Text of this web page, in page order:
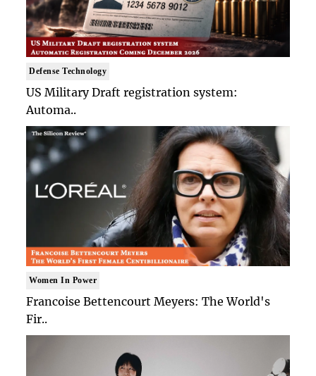
Defense Technology
US Military Draft registration system:
Automa..
Women In Power
Francoise Bettencourt Meyers: The World's
Fir..